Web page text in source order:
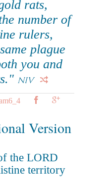
rats,
number of
rulers,
plague
you and
NIV
Version
the LORD
territory